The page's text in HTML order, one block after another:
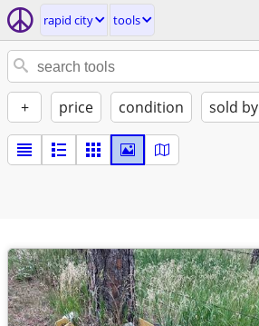
rapid city tools
+ price condition sold by